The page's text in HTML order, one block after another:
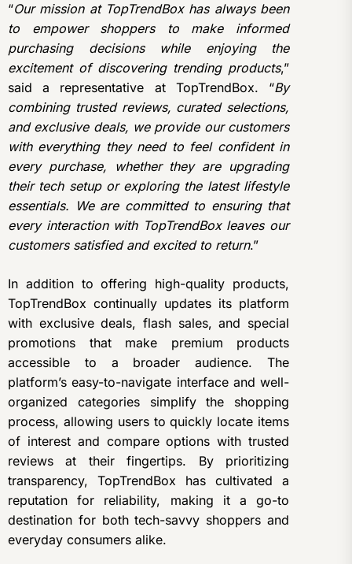
“Our mission at TopTrendBox has always been
to empower shoppers to make informed
purchasing decisions while enjoying the
excitement of discovering trending products,”
said a representative at TopTrendBox. “By
combining trusted reviews, curated selections,
and exclusive deals, we provide our customers
with everything they need to feel confident in
every purchase, whether they are upgrading
their tech setup or exploring the latest lifestyle
essentials. We are committed to ensuring that
every interaction with TopTrendBox leaves our
customers satisfied and excited to return.”
In addition to offering high-quality products,
TopTrendBox continually updates its platform
with exclusive deals, flash sales, and special
promotions that make premium products
accessible to a broader audience. The
platform’s easy-to-navigate interface and well-
organized categories simplify the shopping
process, allowing users to quickly locate items
of interest and compare options with trusted
reviews at their fingertips. By prioritizing
transparency, TopTrendBox has cultivated a
reputation for reliability, making it a go-to
destination for both tech-savvy shoppers and
everyday consumers alike.